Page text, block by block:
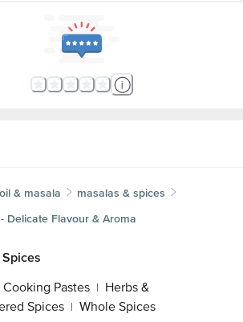
& masala
masalas & spices
Delicate Flavour & Aroma
Cooking Pastes | Herbs &
Spices | Whole Spices